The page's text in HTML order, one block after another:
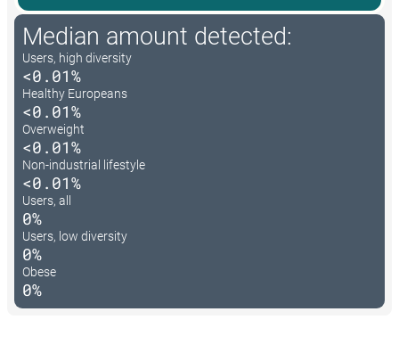
Median amount detected:
Users, high diversity
<0.01%
Healthy Europeans
<0.01%
Overweight
<0.01%
Non-industrial lifestyle
<0.01%
Users, all
0%
Users, low diversity
0%
Obese
0%